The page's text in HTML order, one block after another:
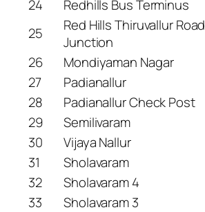
24 Redhills Bus Terminus
25
Red Hills Thiruvallur Road
Junction
26
Mondiyaman Nagar
27
Padianallur
28
Padianallur Check Post
29
Semilivaram
30
Vijaya Nallur
31
Sholavaram
32
Sholavaram 4
33
Sholavaram 3